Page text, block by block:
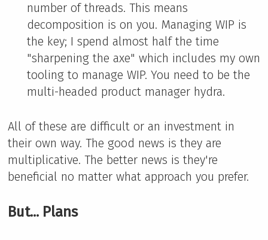
number of threads. This means
decomposition is on you. Managing WIP is
the key; I spend almost half the time
"sharpening the axe" which includes my own
tooling to manage WIP. You need to be the
multi-headed product manager hydra.
All of these are difficult or an investment in
their own way. The good news is they are
multiplicative. The better news is they're
beneficial no matter what approach you prefer.
But... Plans